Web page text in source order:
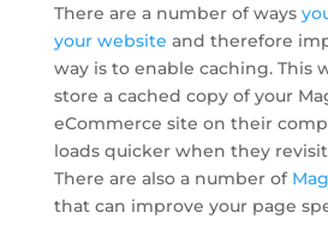
There are a number of ways
your website and therefore
way is to enable caching. This
store a cached copy of your
eCommerce site on their
loads quicker when they
There are also a number of
that can improve your page